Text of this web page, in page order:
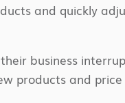
and quickly
business
products and